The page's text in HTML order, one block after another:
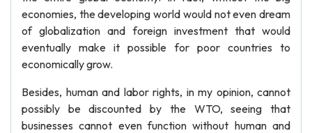
economies, the developing world would not even dream
of globalization and foreign investment that would
eventually make it possible for poor countries to
economically grow.
Besides, human and labor rights, in my opinion, cannot
possibly be discounted by the WTO, seeing that
businesses cannot even function without human and